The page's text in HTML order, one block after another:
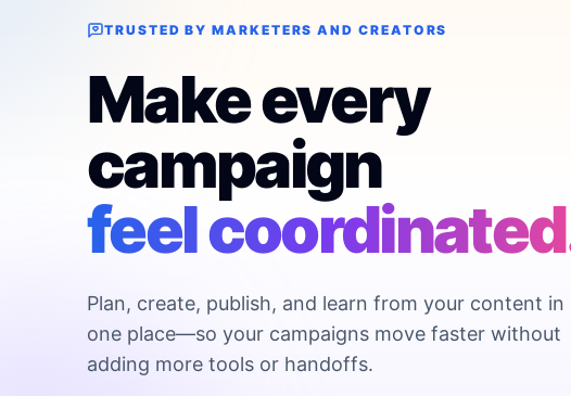
TRUSTED BY MARKETERS AND CREATORS
Make every
campaign
feel
Plan, create, publish, and learn from your content in
one place—so your campaigns move faster without
adding more tools or handoffs.